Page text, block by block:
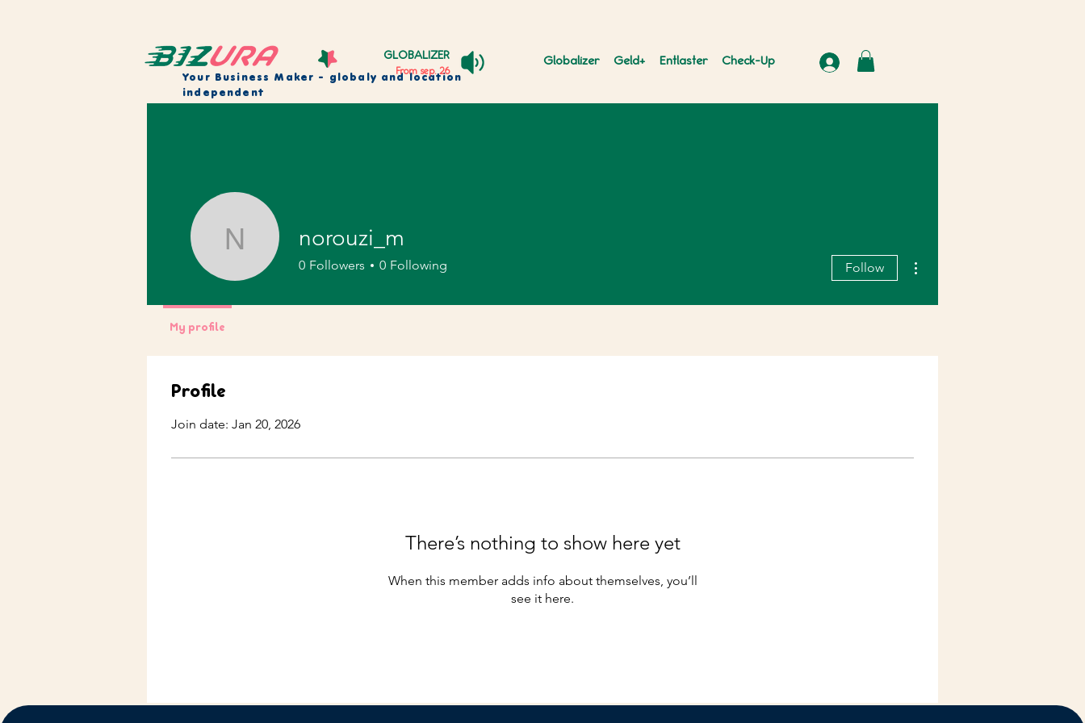
Your Business Maker - globaly and location
independent
GLOBALIZER
From sep. 26
Globalizer Geld+ Entlaster Check-Up
Profile
Join date: Jan 20, 2026
There’s nothing to show here yet
When this member adds info about themselves, you’ll
see it here.
norouzi_m
norouzi_m
0 Followers 0 Following Follow
My profile